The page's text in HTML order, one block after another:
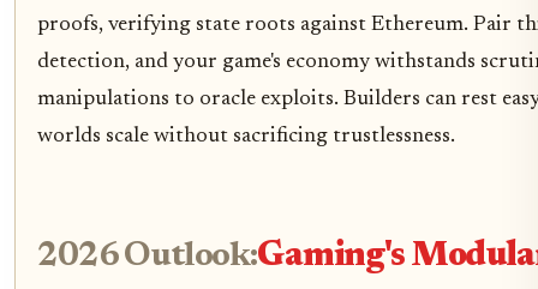
proofs, verifying state roots against Ethereum. Pair
detection, and your game's economy withstands
manipulations to oracle exploits. Builders can rest
worlds scale without sacrificing trustlessness.
2026 Outlook:Gaming's